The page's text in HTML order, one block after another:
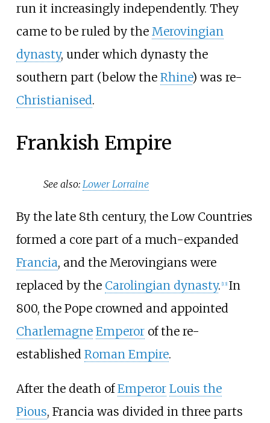
run it increasingly independently. They
came to be ruled by the Merovingian
dynasty, under which dynasty the
southern part (below the Rhine) was re-
Christianised.
Frankish Empire
See also: Lower Lorraine
By the late 8th century, the Low Countries
formed a core part of a much-expanded
Francia, and the Merovingians were
replaced by the Carolingian dynasty. [13] In
800, the Pope crowned and appointed
Charlemagne Emperorof the re-
established Roman Empire.
After the death ofEmperor Louis the
Pious, Francia was divided in three parts